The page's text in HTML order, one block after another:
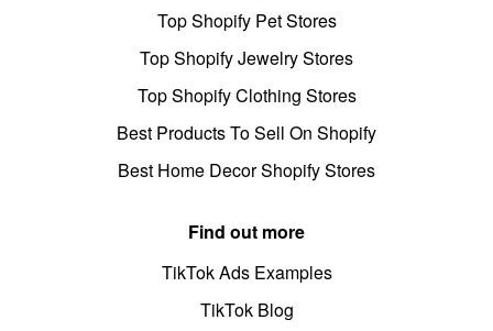
Top Shopify Pet Stores
Top Shopify Jewelry Stores
Top Shopify Clothing Stores
Best Products To Sell On Shopify
Best Home Decor Shopify Stores
Find out more
TikTok Ads Examples
TikTok Blog